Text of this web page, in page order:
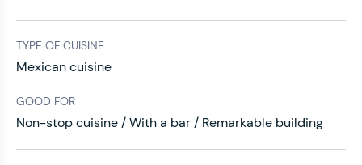
TYPE OF CUISINE
Mexican cuisine
GOOD FOR
Non-stop cuisine / With a bar / Remarkable building